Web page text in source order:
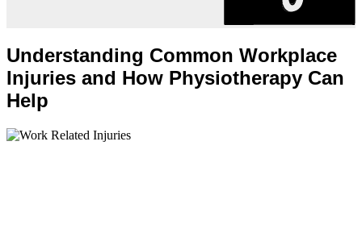
Understanding Common Workplace
Injuries and How Physiotherapy Can
Help